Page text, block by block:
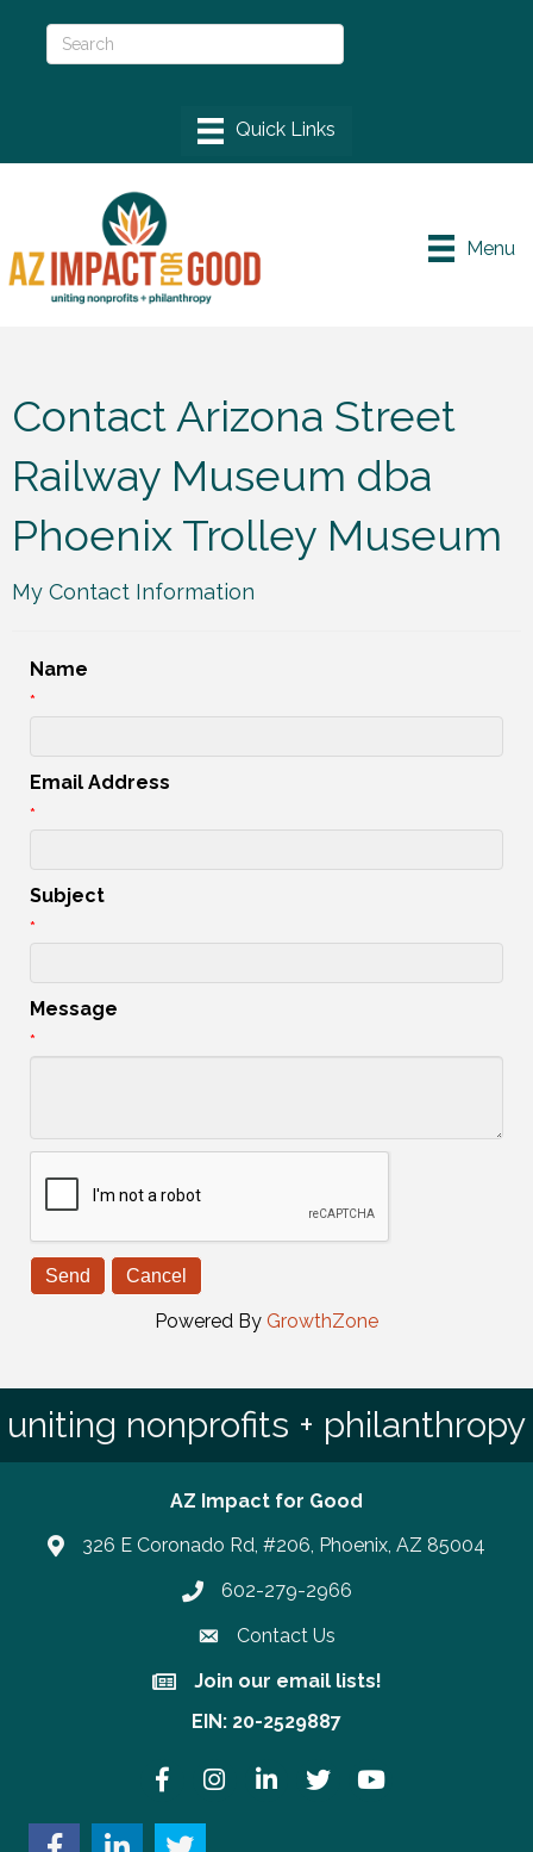
Menu
Contact Arizona Street
Railway Museum dba
Phoenix Trolley Museum
My Contact Information
Name
*
Email Address
*
Subject
*
Message
*
Powered By GrowthZone
uniting nonprofits + philanthropy
AZ Impact for Good
326 E Coronado Rd, #206, Phoenix, AZ 85004
Phone number
602-279-2966
Contact Us
Join our email lists!
Join our email lists!
EIN: 20-2529887
FacebookInstagramLinkedInTwitter YouTube